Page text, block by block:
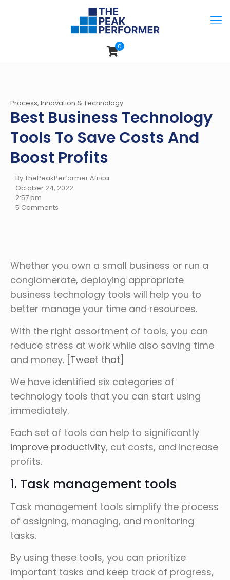
0
Process, Innovation & Technology
Best Business Technology
Tools To Save Costs And
Boost Profits
By ThePeakPerformer.Africa
October 24, 2022
2:57 pm
5 Comments
Whether you own a small business or run a
conglomerate, deploying appropriate
business technology tools will help you to
better manage your time and resources.
With the right assortment of tools, you can
reduce stress at work while also saving time
and money. [Tweet that]
We have identified six categories of
technology tools that you can start using
immediately.
Each set of tools can help to significantly
improve productivity, cut costs, and increase
profits.
1. Task management tools
Task management tools simplify the process
of assigning, managing, and monitoring
tasks.
By using these tools, you can prioritize
important tasks and keep track of progress,